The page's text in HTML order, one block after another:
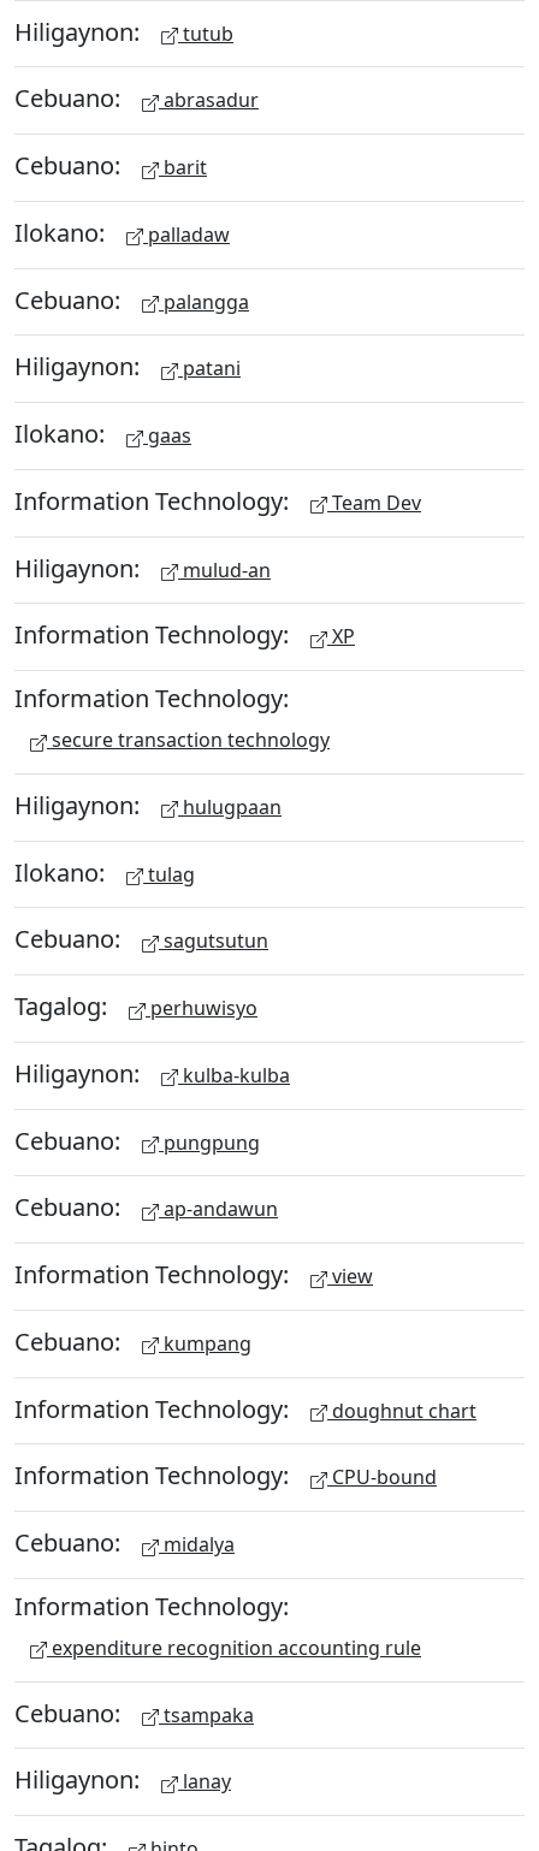
Hiligaynon: tutub
Cebuano: abrasadur
Cebuano: barit
Ilokano: palladaw
Cebuano: palangga
Hiligaynon: patani
Ilokano: gaas
Information Technology: Team Dev
Hiligaynon: mulud-an
Information Technology: XP
Information Technology:
secure transaction technology
Hiligaynon: hulugpaan
Ilokano: tulag
Cebuano: sagutsutun
Tagalog: perhuwisyo
Hiligaynon: kulba-kulba
Cebuano: pungpung
Cebuano: ap-andawun
Information Technology: view
Cebuano: kumpang
Information Technology: doughnut chart
Information Technology: CPU-bound
Cebuano: midalya
Information Technology:
expenditure recognition accounting rule
Cebuano: tsampaka
Hiligaynon: lanay